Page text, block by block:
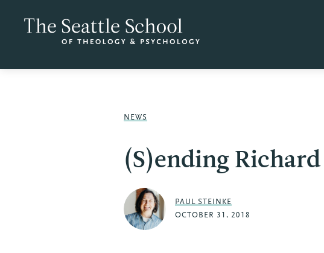
NEWS
(S)ending
PAUL STEINKE
OCTOBER 31, 2018